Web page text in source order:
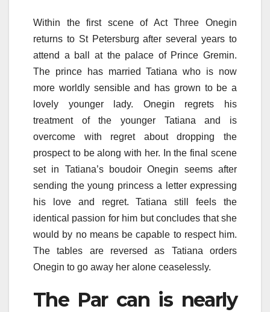
Within the first scene of Act Three Onegin
returns to St Petersburg after several years to
attend a ball at the palace of Prince Gremin.
The prince has married Tatiana who is now
more worldly sensible and has grown to be a
lovely younger lady. Onegin regrets his
treatment of the younger Tatiana and is
overcome with regret about dropping the
prospect to be along with her. In the final scene
set in Tatiana’s boudoir Onegin seems after
sending the young princess a letter expressing
his love and regret. Tatiana still feels the
identical passion for him but concludes that she
would by no means be capable to respect him.
The tables are reversed as Tatiana orders
Onegin to go away her alone ceaselessly.
The Par can is nearly